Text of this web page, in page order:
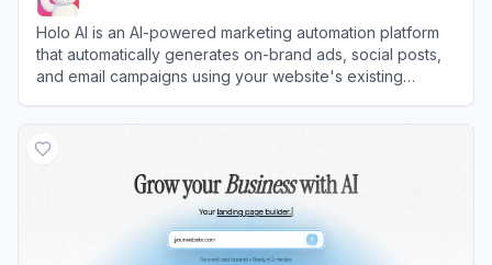
Holo AI is an AI-powered marketing automation platform
that automatically generates on-brand ads, social posts,
and email campaigns using your website's existing